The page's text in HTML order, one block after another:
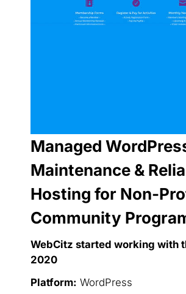
Managed
Maintenance &
Hosting for Non-
Community
WebCitz started working with
2020
Platform: WordPress